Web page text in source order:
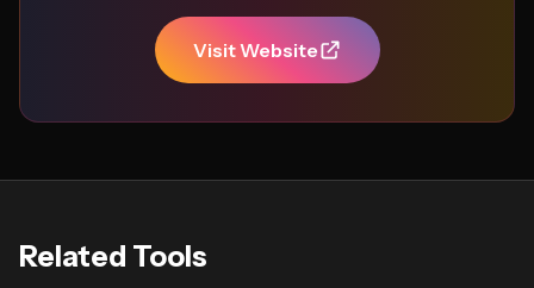
Visit Website
Related Tools